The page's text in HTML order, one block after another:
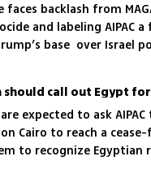
faces backlash from
and labeling AIPAC
base over Israel
expected to ask
Cairo to reach a
to recognize Egyptian
alleged role in arming